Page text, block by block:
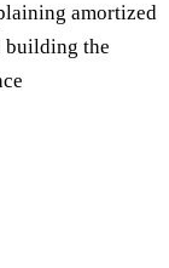
amortized
building the